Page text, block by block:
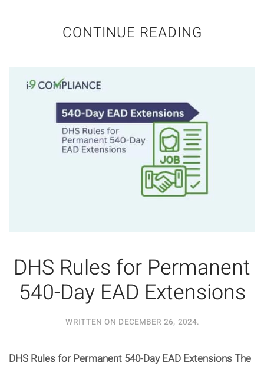
CONTINUE READING
DHS Rules for Permanent
540-Day EAD Extensions
WRITTEN ON DECEMBER 26, 2024.
DHS Rules for Permanent 540-Day EAD Extensions The